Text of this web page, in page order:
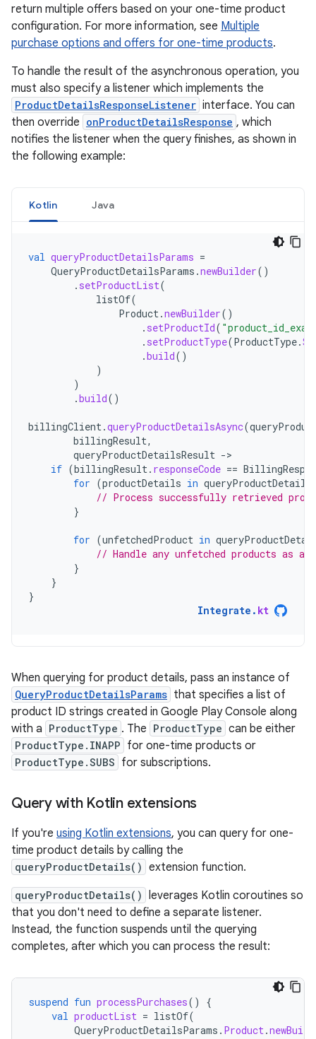
return multiple offers based on your one-time product
configuration. For more information, see Multiple
purchase options and offers for one-time products.
To handle the result of the asynchronous operation, you
must also specify a listener which implements the
ProductDetailsResponseListener interface. You can
then override onProductDetailsResponse , which
notifies the listener when the query finishes, as shown in
the following example:
Kotlin Java
val queryProductDetailsParams =
QueryProductDetailsParams .newBuilder()
. setProductList(
listOf(
Product.newBuilder()
. setProductId(
. setProductType(ProductType.
.build()
)
)
.build()
billingClient.queryProductDetailsAsync(
billingResult,
queryProductDetailsResult -
if (billingResult. responseCode ==
for (productDetails in
// Process successfully retrieved
}
for (unfetchedProduct in
// Handle any unfetched products as
}
}
}
Integrate . kt
When querying for product details, pass an instance of
QueryProductDetailsParams that specifies a list of
product ID strings created in Google Play Console along
with a ProductType . The ProductType can be either
ProductType.INAPP for one-time products or
ProductType.SUBS for subscriptions.
Query with Kotlin extensions
If you're using Kotlin extensions, you can query for one-
time product details by calling the
queryProductDetails() extension function.
queryProductDetails() leverages Kotlin coroutines so
that you don't need to define a separate listener.
Instead, the function suspends until the querying
completes, after which you can process the result:
suspend fun processPurchases()
{
val productList = listOf(
QueryProductDetailsParams . Product.